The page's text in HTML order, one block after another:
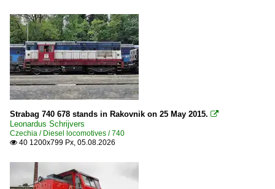
Strabag 740 678 stands in Rakovnik on 25 May 2015. 
Leonardus Schrijvers
Czechia / Diesel locomotives / 740
 40 1200x799 Px, 05.08.2026